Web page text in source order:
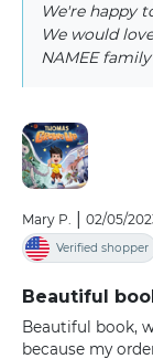
We're happy
We would
NAMEE family
Mary P. 02/05/
Verified shopper
Beautiful
Beautiful book,
because my